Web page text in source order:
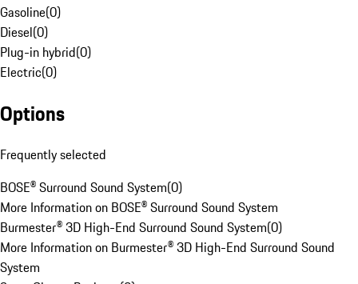
Gasoline(0)
Diesel(0)
Plug-in hybrid(0)
Electric(0)
Options
Frequently selected
BOSE® Surround Sound System(0)
More Information on BOSE® Surround Sound System
Burmester® 3D High-End Surround Sound System(0)
More Information on Burmester® 3D High-End Surround Sound
System